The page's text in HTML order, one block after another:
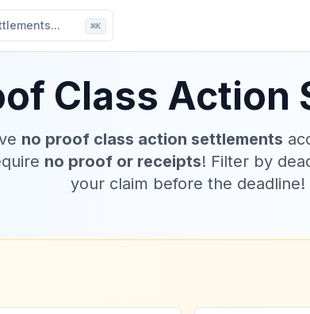
⌘K
Class Action
no proof class action settlements
no proof or receipts! Filter by
your claim before the deadline!